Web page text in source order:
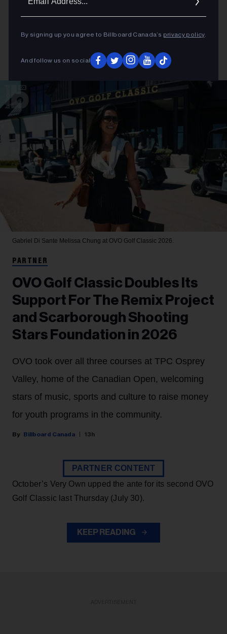
By signing up you agree to Billboard Canada’s privacy policy.
And follow us on social
Gabriel Di Sante Melissa Chung at OVO Golf Classic 2026.
PARTNER
OVO Golf Classic Doubles Its
Support For The Remix Project
and Scarborough Shooting
Stars Foundation in 2026
OVO took over all three courses at TPC Osprey
Valley, home of the Canadian Open, welcoming
stars of music, sports and culture to raise money
for youth programs in the community.
Billboard Canada 13h
PARTNER CONTENT
October’s Very Own upped the ante for its second OVO
Golf Classic last Thursday (July 30).
KEEP READING